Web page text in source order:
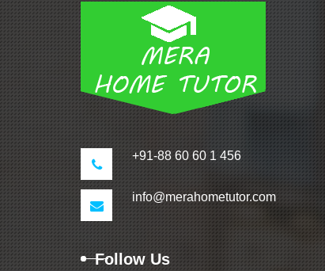
+91-88 60 60 1 456
info@merahometutor.com
Follow Us